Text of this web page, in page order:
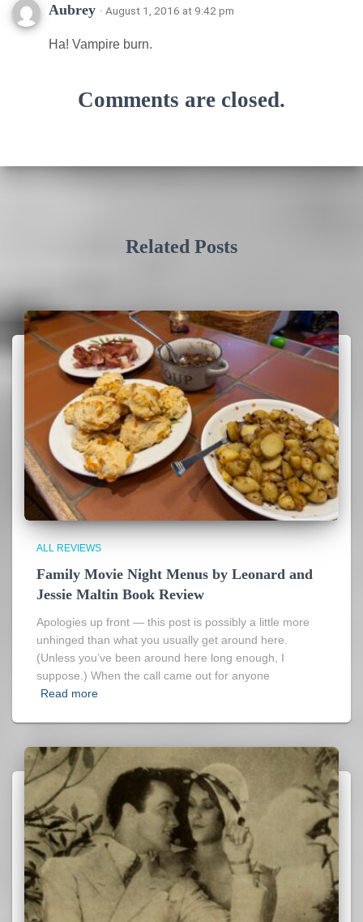
Aubrey · August 1, 2016 at 9:42 pm
Ha! Vampire burn.
Comments are closed.
Related Posts
ALL REVIEWS
Family Movie Night Menus by Leonard and
Jessie Maltin Book Review
Apologies up front — this post is possibly a little more
unhinged than what you usually get around here.
(Unless you’ve been around here long enough, I
suppose.) When the call came out for anyone
Read more